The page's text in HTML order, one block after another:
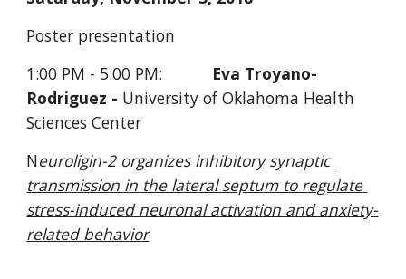
Poster presentation
1:00 PM - 5:00 PM: Eva Troyano-
Rodriguez - University of Oklahoma Health
Sciences Center
Neuroligin-2 organizes inhibitory synaptic
transmission in the lateral septum to regulate
stress-induced neuronal activation and anxiety-
related behavior